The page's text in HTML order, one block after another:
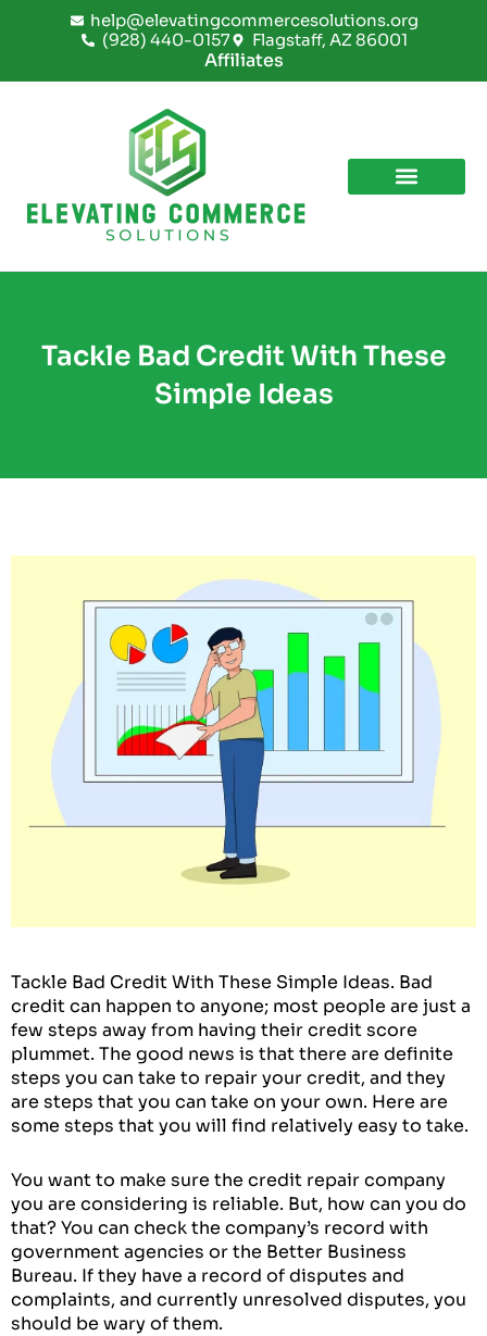
help@elevatingcommercesolutions.org
(928) 440-0157
Flagstaff, AZ 86001
Affiliates
Tackle Bad Credit With These
Simple Ideas
Tackle Bad Credit With These Simple Ideas. Bad
credit can happen to anyone; most people are just a
few steps away from having their credit score
plummet. The good news is that there are definite
steps you can take to repair your credit, and they
are steps that you can take on your own. Here are
some steps that you will find relatively easy to take.
You want to make sure the credit repair company
you are considering is reliable. But, how can you do
that? You can check the company’s record with
government agencies or the Better Business
Bureau. If they have a record of disputes and
complaints, and currently unresolved disputes, you
should be wary of them.